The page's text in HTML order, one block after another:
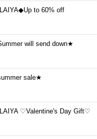
to 60% off
will send down★
sale★
♡Valentine's Day Gift♡